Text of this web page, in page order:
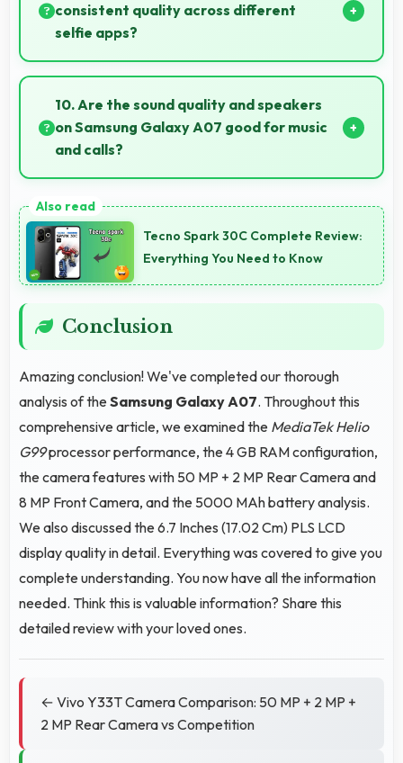
consistent quality across different
selfie apps?
Yes, 8 MP Front Camera maintains quality regardless
of which app you use for selfies.
10. Are the sound quality and speakers
on Samsung Galaxy A07 good for music
and calls?
clear speakers and microphones that provide
pleasant listening and call experiences.
Tecno Spark 30C Complete Review:
Everything You Need to Know
Conclusion
Amazing conclusion! We've completed our thorough
analysis of theSamsung Galaxy A07. Throughout this
comprehensive article, we examined the MediaTek Helio
G99processor performance, the 4 GB RAM configuration,
the camera features with 50 MP + 2 MP Rear Camera and
8 MP Front Camera, and the 5000 MAh battery analysis.
We also discussed the 6.7 Inches (17.02 Cm) PLS LCD
display quality in detail. Everything was covered to give you
complete understanding. You now have all the information
needed. Think this is valuable information? Share this
detailed review with your loved ones.
← Vivo Y33T Camera Comparison: 50 MP + 2 MP +
2 MP Rear Camera vs Competition